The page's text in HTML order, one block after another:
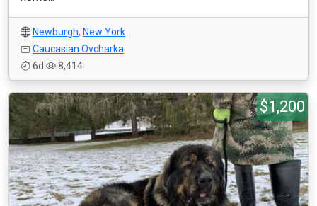
Newburgh, New York
Caucasian Ovcharka
6d
8,414
$1,200